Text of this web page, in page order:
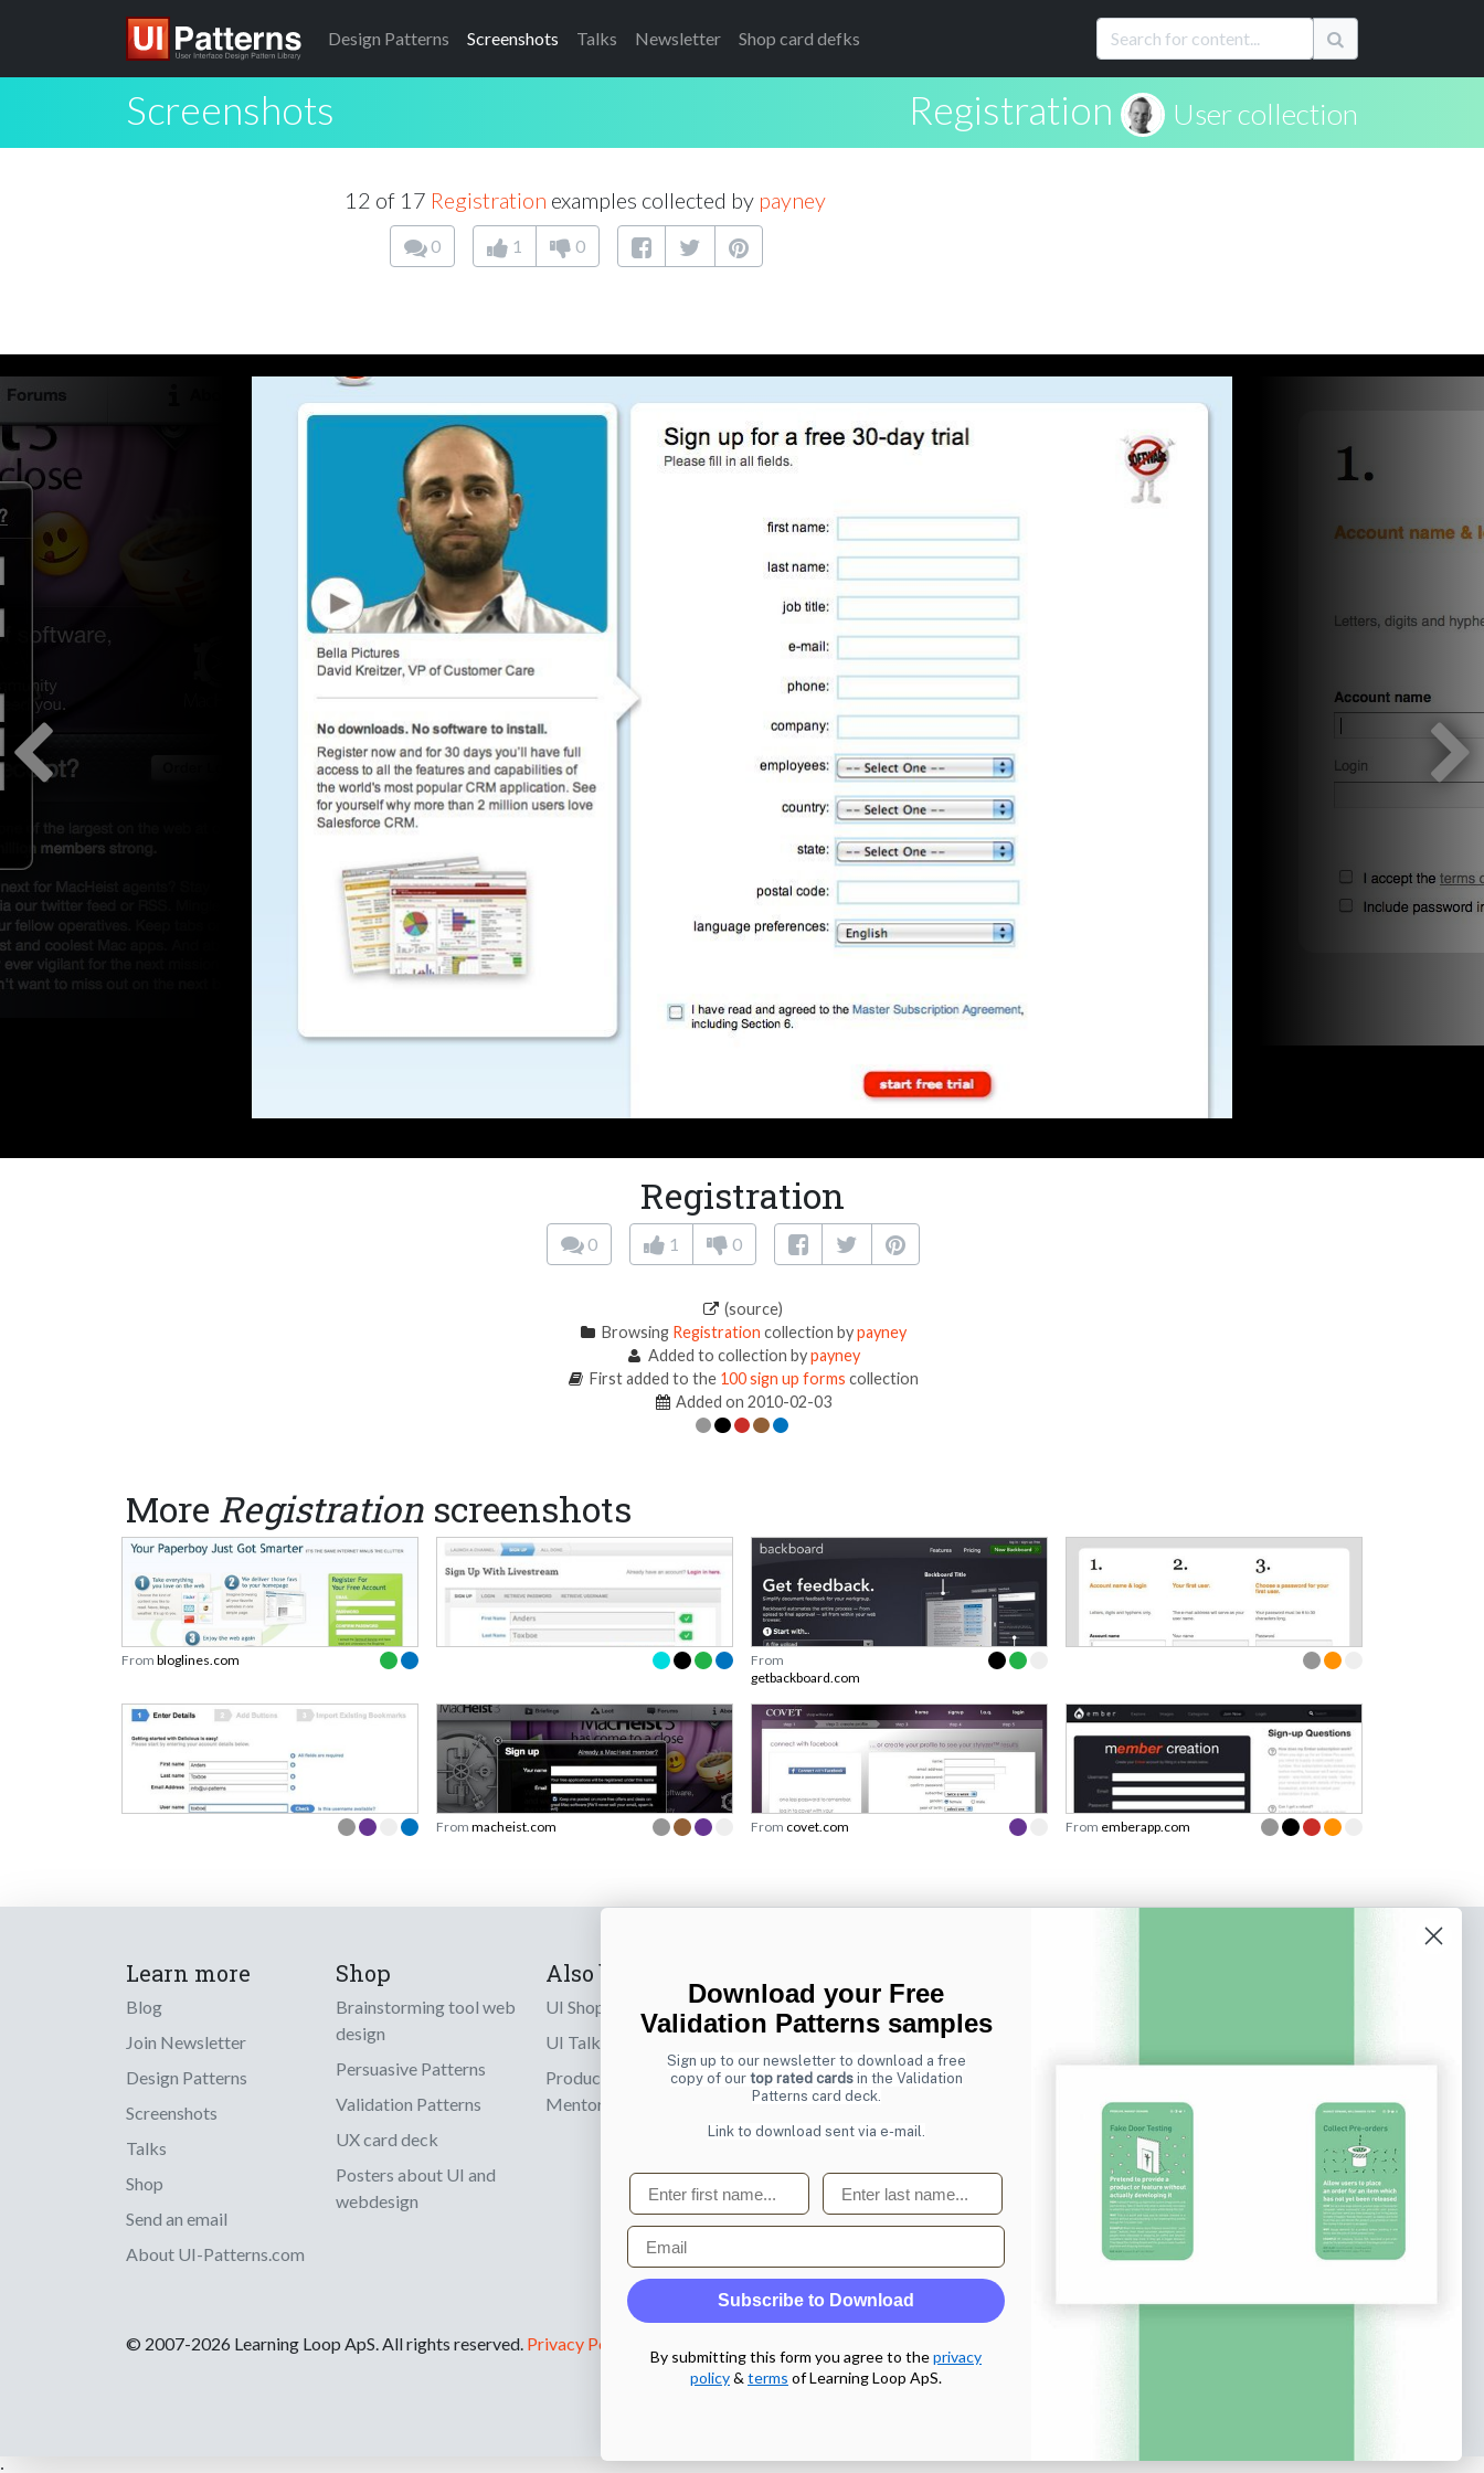
Design Patterns Screenshots Talks Newsletter Shop card defks
Screenshots Registration User collection
12 of 17 Registration examples collected by payney
0 1 0
Registration
0 1 0
(source)
Browsing Registration collection bypayney
Added to collection bypayney
First added to the 100 sign up forms collection
Added on 2010-02-03
More Registration screenshots
From bloglines.com
From
getbackboard.com
From macheist.com From covet.com From emberapp.com
Learn more
Blog
Join Newsletter
Design Patterns
Screenshots
Talks
Shop
Send an email
About UI-Patterns.com
Shop
Brainstorming tool web
design
Persuasive Patterns
Validation Patterns
UX card deck
Posters about UI and
webdesign
Also by us
UI Shop
UI Talks
Product & UX
Mentoring
Sign up to receive tips and tricks on how to create
online designs that make people take action.
Email Subscribe
© 2007-2026 Learning Loop ApS. All rights reserved. Privacy Policy
;
Download your Free
Validation Patterns samples
Sign up to our newsletter to download a free
copy of our top rated cardsin the Validation
Patterns card deck.
Link to download sent via e-mail.
First name Last name
Email
Subscribe to Download
By submitting this form you agree to theprivacy
policy& terms of Learning Loop ApS.